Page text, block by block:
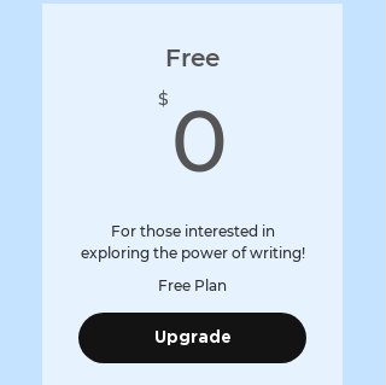
Free
$ 0
For those interested in
exploring the power of writing!
Free Plan
Upgrade